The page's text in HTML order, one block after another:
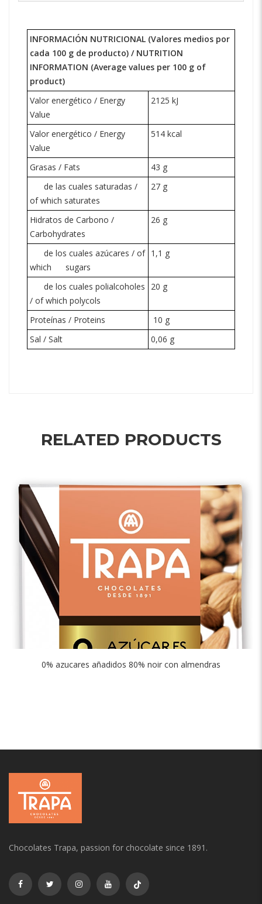
INFORMACIÓN NUTRICIONAL (Valores medios por
cada 100 g de producto) / NUTRITION
INFORMATION (Average values per 100 g of
product)
Valor energético / Energy
Value
2125 kJ
Valor energético / Energy
Value
514 kcal
Grasas / Fats
43 g
de las cuales saturadas /
of which saturates
27 g
Hidratos de Carbono /
Carbohydrates
26 g
de los cuales azúcares / of
which
sugars
1,1 g
de los cuales polialcoholes
/ of which polycols
20 g
Proteínas / Proteins
10 g
Sal / Salt
0,06 g
RELATED PRODUCTS
0% azucares añadidos 80% noir con almendras
Chocolates Trapa, passion for chocolate since 1891.